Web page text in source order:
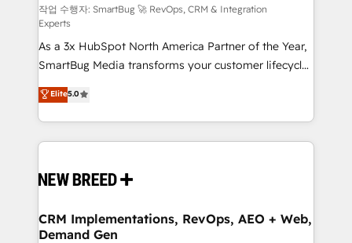
Accreditations. AI-Powered RevOps: Breeze AI,
custom AI agents, and high-integrity migrations for
total reporting clarity. Security & Compliance: SOC 2
Type I and HIPAA attested for enterprise-grade data
security. 🏆 Why Bluleadz? GTM OS Partner | 16+
Years Experience | 1,000+ Five-Star Reviews
작업 수행자: SmartBug 🚀 RevOps, CRM & Integration
Experts
As a 3x HubSpot North America Partner of the Year,
SmartBug Media transforms your customer lifecycle
into a revenue engine. Our unified ecosystem
includes specialized divisions Globalia (AI &
Software) and Point Success Media (Paid Media),
making this the official home for all three brands. 🔄
and system integrations powered by Globalia’s
trainers to drive platform adoption. 📈 Revenue
Generation - Full-funnel marketing and high-
Elite5.0
CRM Implementations, RevOps, AEO + Web,
Demand Gen